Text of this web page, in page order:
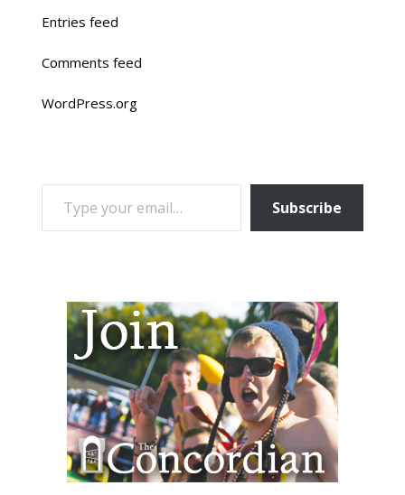
Entries feed
Comments feed
WordPress.org
TYPE YOUR EMAIL…
Subscribe